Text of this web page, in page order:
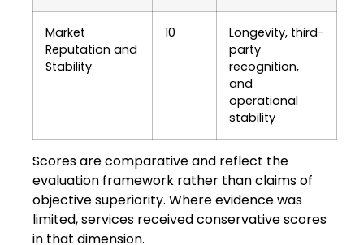
Market
Reputation and
Stability
10
Longevity, third-
party
recognition,
and
operational
stability
Scores are comparative and reflect the
evaluation framework rather than claims of
objective superiority. Where evidence was
limited, services received conservative scores
in that dimension.